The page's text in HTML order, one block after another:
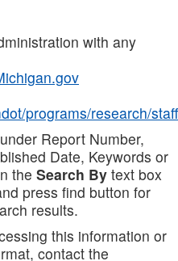
with any
programs/research/staff
Report Number,
Date, Keywords or
the Search By text box
press find button for
results.
this information or
contact the